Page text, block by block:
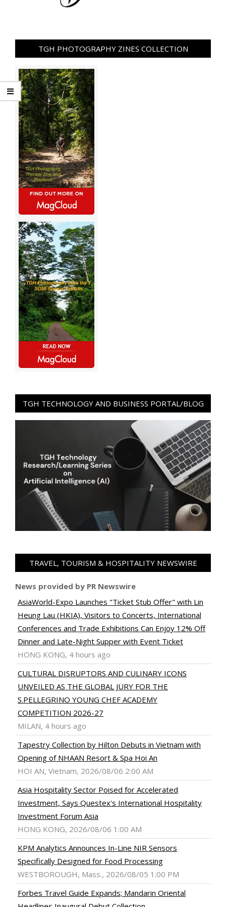
TGH PHOTOGRAPHY ZINES COLLECTION
TGH TECHNOLOGY AND BUSINESS PORTAL/BLOG
TRAVEL, TOURISM & HOSPITALITY NEWSWIRE
News provided by PR Newswire
AsiaWorld-Expo Launches "Ticket Stub Offer" with Lin
Heung Lau (HKIA), Visitors to Concerts, International
Conferences and Trade Exhibitions Can Enjoy 12% Off
Dinner and Late-Night Supper with Event Ticket
HONG KONG, 4 hours ago
CULTURAL DISRUPTORS AND CULINARY ICONS
UNVEILED AS THE GLOBAL JURY FOR THE
S.PELLEGRINO YOUNG CHEF ACADEMY
COMPETITION 2026-27
MILAN, 4 hours ago
Tapestry Collection by Hilton Debuts in Vietnam with
Opening of NHAAN Resort & Spa Hoi An
HOI AN, Vietnam, 2026/08/06 2:00 AM
Asia Hospitality Sector Poised for Accelerated
Investment, Says Questex's International Hospitality
Investment Forum Asia
HONG KONG, 2026/08/06 1:00 AM
KPM Analytics Announces In-Line NIR Sensors
Specifically Designed for Food Processing
WESTBOROUGH, Mass., 2026/08/05 1:00 PM
Forbes Travel Guide Expands; Mandarin Oriental